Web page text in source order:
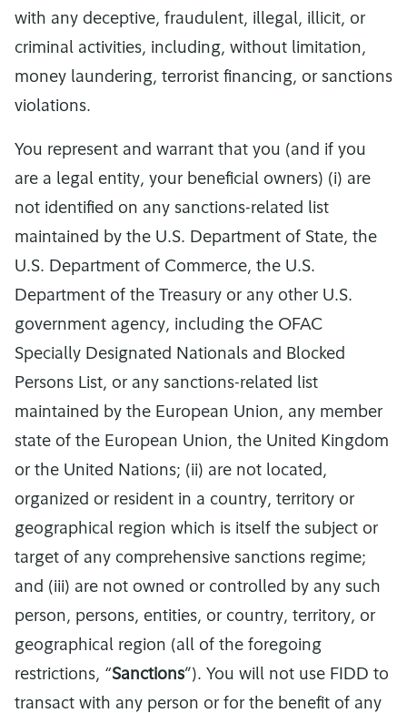
with any deceptive, fraudulent, illegal, illicit, or
criminal activities, including, without limitation,
money laundering, terrorist financing, or sanctions
violations.
You represent and warrant that you (and if you
are a legal entity, your beneficial owners) (i) are
not identified on any sanctions-related list
maintained by the U.S. Department of State, the
U.S. Department of Commerce, the U.S.
Department of the Treasury or any other U.S.
government agency, including the OFAC
Specially Designated Nationals and Blocked
Persons List, or any sanctions-related list
maintained by the European Union, any member
state of the European Union, the United Kingdom
or the United Nations; (ii) are not located,
organized or resident in a country, territory or
geographical region which is itself the subject or
target of any comprehensive sanctions regime;
and (iii) are not owned or controlled by any such
person, persons, entities, or country, territory, or
geographical region (all of the foregoing
restrictions, “Sanctions”). You will not use FIDD to
transact with any person or for the benefit of any